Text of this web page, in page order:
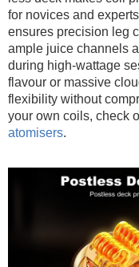
for novices and
ensures precision leg
ample juice channels
during high-wattage
flavour or massive
flexibility without
your own coils, check
atomisers.